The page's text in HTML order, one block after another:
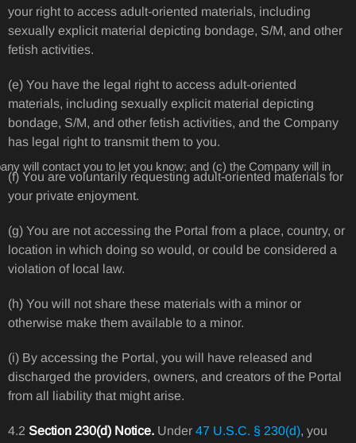
will contact you to let you know; and (c) the Company will in
your right to access adult-oriented materials, including
sexually explicit material depicting bondage, S/M, and other
fetish activities.
(e) You have the legal right to access adult-oriented
materials, including sexually explicit material depicting
bondage, S/M, and other fetish activities, and the Company
has legal right to transmit them to you.
(f) You are voluntarily requesting adult-oriented materials for
your private enjoyment.
(g) You are not accessing the Portal from a place, country, or
location in which doing so would, or could be considered a
violation of local law.
(h) You will not share these materials with a minor or
otherwise make them available to a minor.
(i) By accessing the Portal, you will have released and
discharged the providers, owners, and creators of the Portal
from all liability that might arise.
4.2 Section 230(d) Notice. Under 47 U.S.C. § 230(d), you